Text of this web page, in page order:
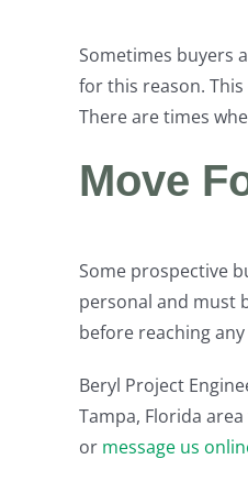
Sometimes buyers
for this reason.
There are times
Move
Some prospective
personal and must
before reaching
Beryl Project
Tampa, Florida
or message us